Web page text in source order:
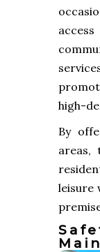
high-
By
areas,
leisure